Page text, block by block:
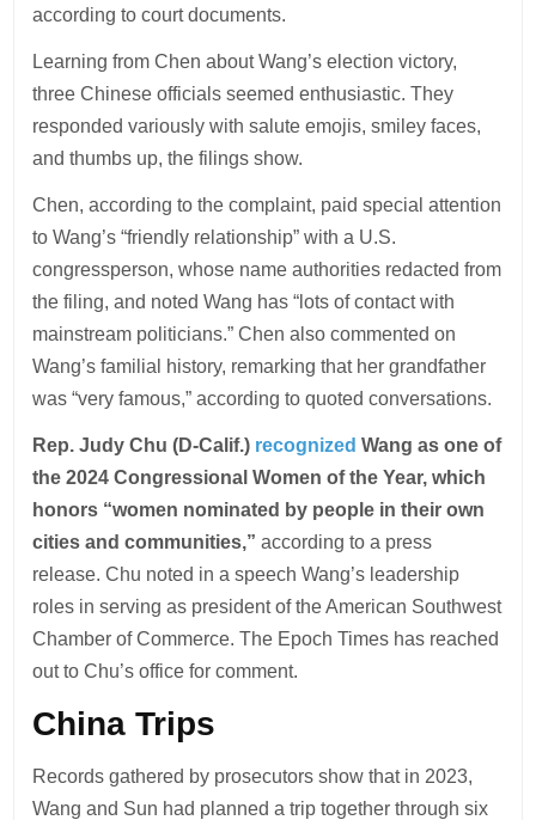
according to court documents.
Learning from Chen about Wang’s election victory,
three Chinese officials seemed enthusiastic. They
responded variously with salute emojis, smiley faces,
and thumbs up, the filings show.
Chen, according to the complaint, paid special attention
to Wang’s “friendly relationship” with a U.S.
congressperson, whose name authorities redacted from
the filing, and noted Wang has “lots of contact with
mainstream politicians.” Chen also commented on
Wang’s familial history, remarking that her grandfather
was “very famous,” according to quoted conversations.
Rep. Judy Chu (D-Calif.) recognized Wang as one of
the 2024 Congressional Women of the Year, which
honors “women nominated by people in their own
cities and communities,”according to a press
release. Chu noted in a speech Wang’s leadership
roles in serving as president of the American Southwest
Chamber of Commerce. The Epoch Times has reached
out to Chu’s office for comment.
China Trips
Records gathered by prosecutors show that in 2023,
Wang and Sun had planned a trip together through six